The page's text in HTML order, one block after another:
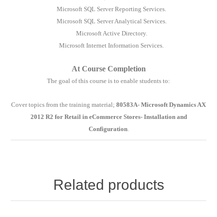
Microsoft SQL Server Reporting Services.
Microsoft SQL Server Analytical Services.
Microsoft Active Directory.
Microsoft Internet Information Services.
At Course Completion
The goal of this course is to enable students to:
Cover topics from the training material; 80583A- Microsoft Dynamics AX
2012 R2 for Retail in eCommerce Stores- Installation and
Configuration.
Related products